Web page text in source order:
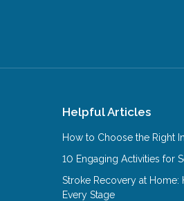
Helpful Articles
How to Choose the Right
10 Engaging Activities for
Stroke Recovery at Home:
Every Stage